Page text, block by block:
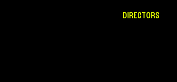
DIRECTORS